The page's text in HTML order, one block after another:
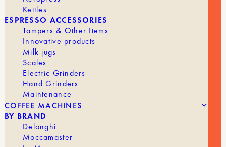
Kettles
ESPRESSO ACCESSORIES
Tampers & Other Items
Innovative products
Milk jugs
Scales
Electric Grinders
Hand Grinders
Maintenance
COFFEE MACHINES
BY BRAND
Delonghi
Moccamaster